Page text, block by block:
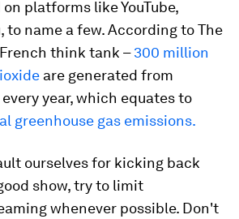
platforms like YouTube,
to name a few. According to The
think tank –300 million
are generated from
year, which equates to
greenhouse gas emissions.
ourselves for kicking back
show, try to limit
whenever possible. Don't